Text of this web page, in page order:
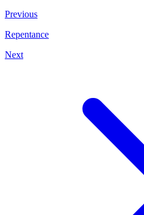
Previous
Repentance
Next